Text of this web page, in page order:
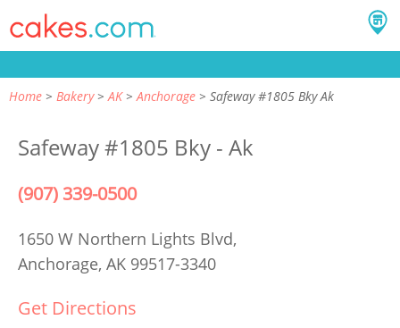
Home Bakery AK Anchorage Safeway #1805 Bky Ak
Safeway #1805 Bky - Ak
(907) 339-0500
1650 W Northern Lights Blvd,
Anchorage, AK 99517-3340
Get Directions